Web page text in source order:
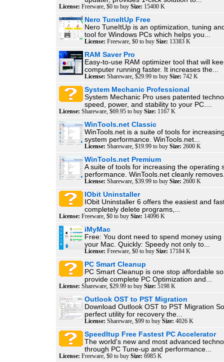
License: Freeware, $0 to buy Size: 15400 K
Nero TuneItUp Free
Nero TuneItUp is an optimization, tuning
tool for Windows PCs which helps you...
License: Freeware, $0 to buy Size: 13383 K
RAM Saver Pro
Easy-to-use RAM optimizer tool that will
computer running faster. It increases the...
License: Shareware, $29.99 to buy Size: 742 K
System Mechanic Professional
System Mechanic Pro uses patented
speed, power, and stability to your PC....
License: Shareware, $69.95 to buy Size: 1167 K
WinTools.net Classic
WinTools.net is a suite of tools for
system performance. WinTools.net...
License: Shareware, $19.99 to buy Size: 2600 K
WinTools.net Premium
A suite of tools for increasing the operating
performance. WinTools.net cleanly
License: Shareware, $39.99 to buy Size: 2600 K
IObit Uninstaller
IObit Uninstaller 6 offers the easiest and
completely delete programs,...
License: Freeware, $0 to buy Size: 14096 K
iMyMac
Free: You dont need to spend money using
your Mac. Quickly: Speedy not only to...
License: Freeware, $0 to buy Size: 17184 K
PC Smart Cleanup
PC Smart Cleanup is one stop affordable
provide complete PC Optimization and...
License: Shareware, $29.99 to buy Size: 5198 K
Outlook OST to PST Migration
Download Outlook OST to PST Migration
perfect utility for recovery the...
License: Shareware, $99 to buy Size: 4026 K
SpeedItup Free Fastest PC Accelerator
The world's new and most advanced
through PC Tune-up and performance...
License: Freeware, $0 to buy Size: 6985 K